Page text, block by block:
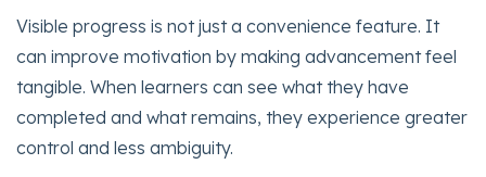
Visible progress is not just a convenience feature. It
can improve motivation by making advancement feel
tangible. When learners can see what they have
completed and what remains, they experience greater
control and less ambiguity.